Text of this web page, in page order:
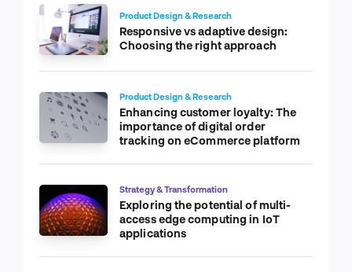
Product Design & Research
Responsive vs adaptive design:
Choosing the right approach
Product Design & Research
Enhancing customer loyalty: The
importance of digital order
tracking on eCommerce platform
Strategy & Transformation
Exploring the potential of multi-
access edge computing in IoT
applications